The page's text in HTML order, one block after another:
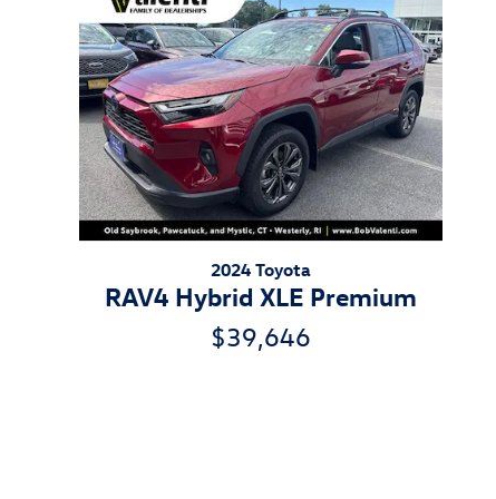
2024 Toyota
RAV4 Hybrid XLE Premium
$39,646